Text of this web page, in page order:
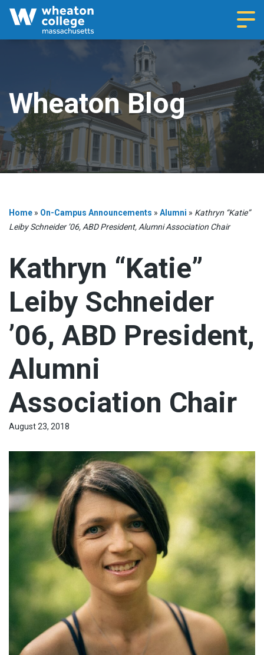
Wheaton Blog
Home » On-Campus Announcements » Alumni » Kathryn “Katie”
Leiby Schneider ’06, ABD President, Alumni Association Chair
Kathryn “Katie”
Leiby Schneider
’06, ABD President,
Alumni
Association Chair
August 23, 2018